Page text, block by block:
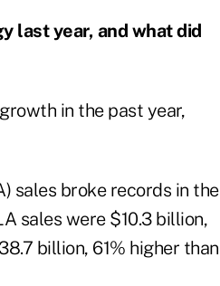
last year, and what did
in the past year,
sales broke records in the
sales were $10.3 billion,
billion, 61% higher than